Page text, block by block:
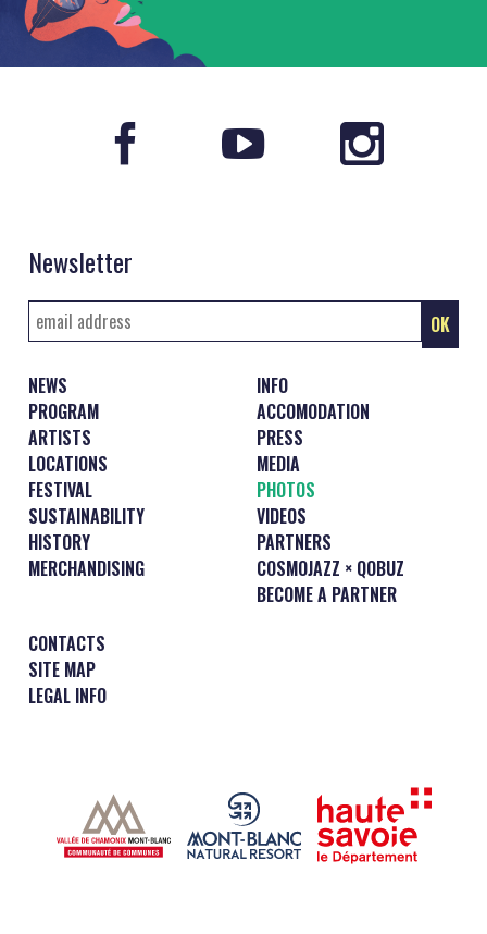
Newsletter
NEWS
PROGRAM
ARTISTS
LOCATIONS
FESTIVAL
SUSTAINABILITY
HISTORY
MERCHANDISING
INFO
ACCOMODATION
PRESS
MEDIA
PHOTOS
VIDEOS
PARTNERS
COSMOJAZZ × QOBUZ
BECOME A PARTNER
CONTACTS
SITE MAP
LEGAL INFO